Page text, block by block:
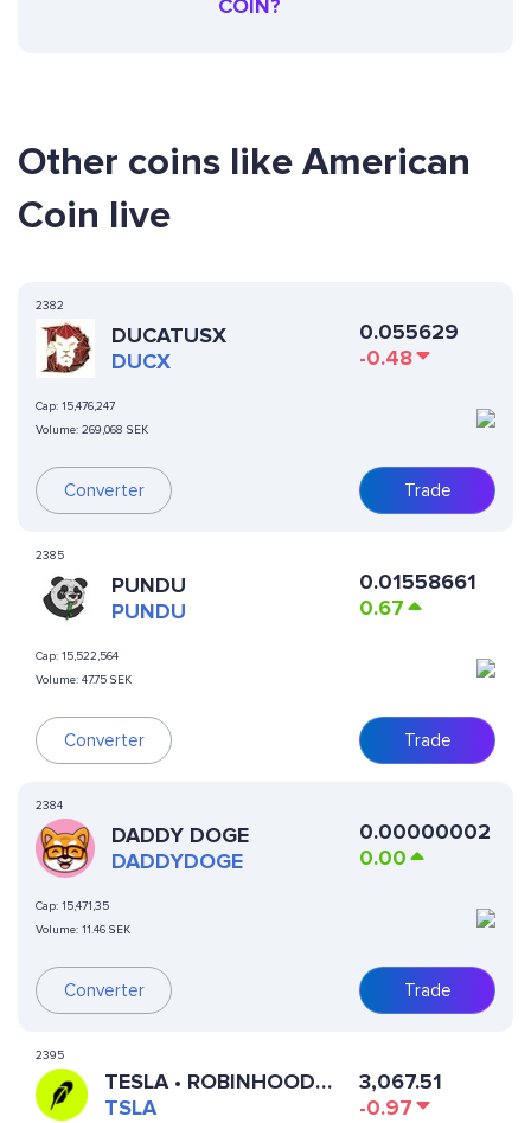
COIN?
Other coins like American
Coin live
2382
DUCATUSX
DUCX
Cap: 15,476,247
Volume: 269,068 SEK
Converter
0.055629
-0.48
Trade
2385
PUNDU
PUNDU
Cap: 15,522,564
Volume: 47.75 SEK
Converter
0.01558661
0.67
Trade
2384
DADDY DOGE
DADDYDOGE
Cap: 15,471,35
Volume: 11.46 SEK
Converter
0.00000002
0.00
Trade
2395
TESLA • ROBINHOOD
TOKEN
TSLA
3,067.51
-0.97